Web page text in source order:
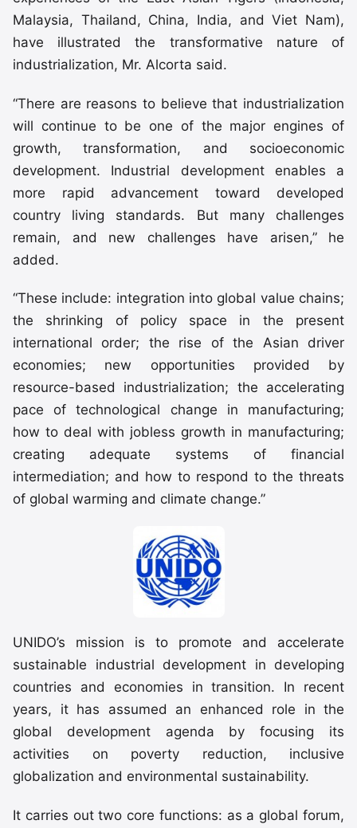
Malaysia, Thailand, China, India, and Viet Nam),
have illustrated the transformative nature of
industrialization, Mr. Alcorta said.
“There are reasons to believe that industrialization
will continue to be one of the major engines of
growth, transformation, and socioeconomic
development. Industrial development enables a
more rapid advancement toward developed
country living standards. But many challenges
remain, and new challenges have arisen,” he
added.
“These include: integration into global value chains;
the shrinking of policy space in the present
international order; the rise of the Asian driver
economies; new opportunities provided by
resource-based industrialization; the accelerating
pace of technological change in manufacturing;
how to deal with jobless growth in manufacturing;
creating adequate systems of financial
intermediation; and how to respond to the threats
of global warming and climate change.”
UNIDO’s mission is to promote and accelerate
sustainable industrial development in developing
countries and economies in transition. In recent
years, it has assumed an enhanced role in the
global development agenda by focusing its
activities on poverty reduction, inclusive
globalization and environmental sustainability.
It carries out two core functions: as a global forum,